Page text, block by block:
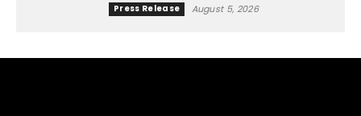
Press Release August 5, 2026